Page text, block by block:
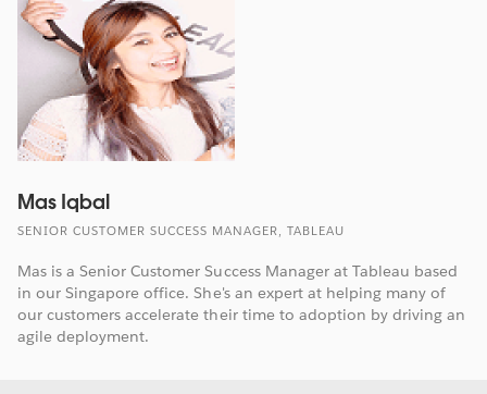
Mas Iqbal
SENIOR CUSTOMER SUCCESS MANAGER, TABLEAU
Mas is a Senior Customer Success Manager at Tableau based
in our Singapore office. She's an expert at helping many of
our customers accelerate their time to adoption by driving an
agile deployment.